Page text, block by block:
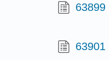
63899
63901